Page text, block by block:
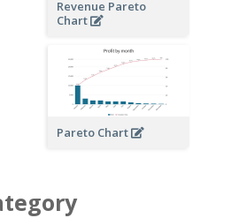
Revenue Pareto
Chart
Pareto Chart